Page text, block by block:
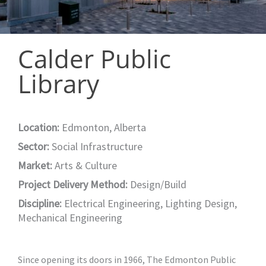
Calder Public
Library
Location: Edmonton, Alberta
Sector:Social Infrastructure
Market:Arts & Culture
Project Delivery Method: Design/Build
Discipline: Electrical Engineering, Lighting Design,
Mechanical Engineering
Since opening its doors in 1966, The Edmonton Public